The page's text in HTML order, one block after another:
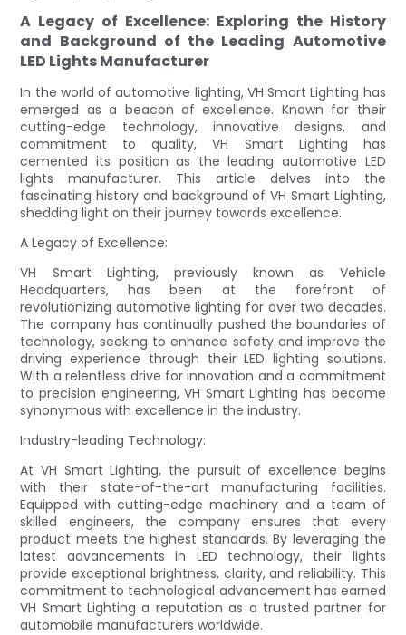
A Legacy of Excellence: Exploring the History
and Background of the Leading Automotive
LED Lights Manufacturer
In the world of automotive lighting, VH Smart Lighting has
emerged as a beacon of excellence. Known for their
cutting-edge technology, innovative designs, and
commitment to quality, VH Smart Lighting has
cemented its position as the leading automotive LED
lights manufacturer. This article delves into the
fascinating history and background of VH Smart Lighting,
shedding light on their journey towards excellence.
A Legacy of Excellence:
VH Smart Lighting, previously known as Vehicle
Headquarters, has been at the forefront of
revolutionizing automotive lighting for over two decades.
The company has continually pushed the boundaries of
technology, seeking to enhance safety and improve the
driving experience through their LED lighting solutions.
With a relentless drive for innovation and a commitment
to precision engineering, VH Smart Lighting has become
synonymous with excellence in the industry.
Industry-leading Technology:
At VH Smart Lighting, the pursuit of excellence begins
with their state-of-the-art manufacturing facilities.
Equipped with cutting-edge machinery and a team of
skilled engineers, the company ensures that every
product meets the highest standards. By leveraging the
latest advancements in LED technology, their lights
provide exceptional brightness, clarity, and reliability. This
commitment to technological advancement has earned
VH Smart Lighting a reputation as a trusted partner for
automobile manufacturers worldwide.